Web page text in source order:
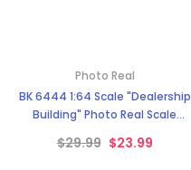
Photo Real
BK 6444 1:64 Scale "Dealership
Building" Photo Real Scale
$29.99 $23.99